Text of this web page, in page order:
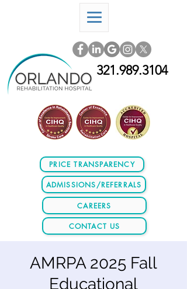
CONTACT US
PRICE TRANSPARENCY
ADMISSIONS/REFERRALS
CAREERS
321.989.3104
AMRPA 2025 Fall
Educational